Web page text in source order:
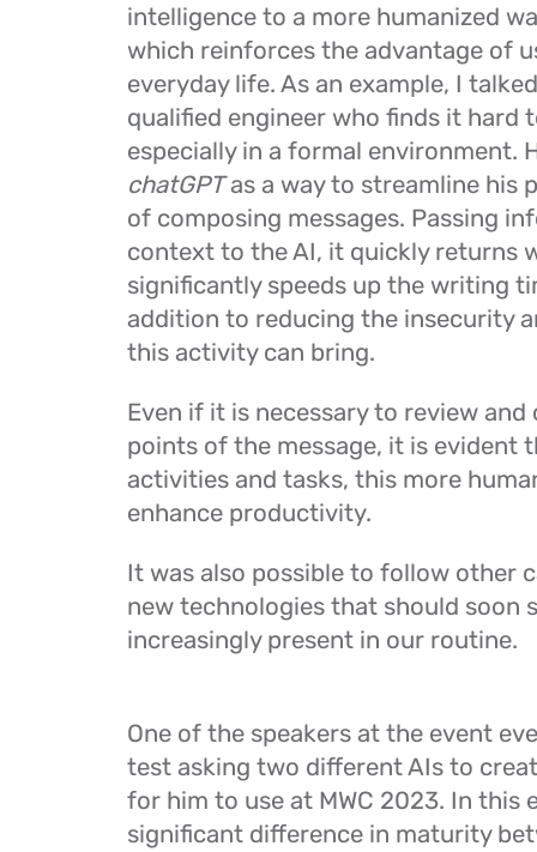
intelligence to a more humanized
which reinforces the advantage of
everyday life. As an example, I
qualified engineer who finds it hard
especially in a formal environment.
chatGPTas a way to streamline his
of composing messages. Passing
context to the AI, it quickly returns
significantly speeds up the writing
addition to reducing the insecurity
this activity can bring.
Even if it is necessary to review
points of the message, it is evident
activities and tasks, this more
enhance productivity.
It was also possible to follow other
new technologies that should soon
increasingly present in our routine.
One of the speakers at the event
test asking two different AIs to
for him to use at MWC 2023. In this
significant difference in maturity